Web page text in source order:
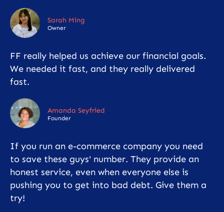
Sarah Ming
Owner
FF really helped us achieve our financial goals.
We needed it fast, and they really delivered
fast.
Amanda Seyfried
Founder
If you run an e-commerce company you need
to save these guys' number. They provide an
honest service, even when everyone else is
pushing you to get into bad debt. Give them a
try!